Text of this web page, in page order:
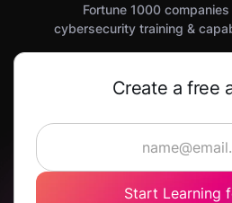
Fortune 1000
cybersecurity training &
Create a free
Start Learning